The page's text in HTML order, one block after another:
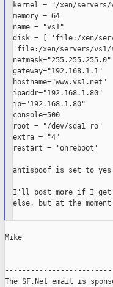
kernel = "/xen/servers/
memory = 64
name = "vs1"
disk = [ 'file:/xen/
'file:/xen/servers/vs1/
netmask="255.255.255.0"
gateway="192.168.1.1"
hostname="www.vs1.net"
ipaddr="192.168.1.80"
ip="192.168.1.80"
console=500
root = "/dev/sda1 ro"
extra = "4"
restart = 'onreboot'
antispoof is set to yes
I'll post more if I get
else, but at the
Mike
The SF.Net email is